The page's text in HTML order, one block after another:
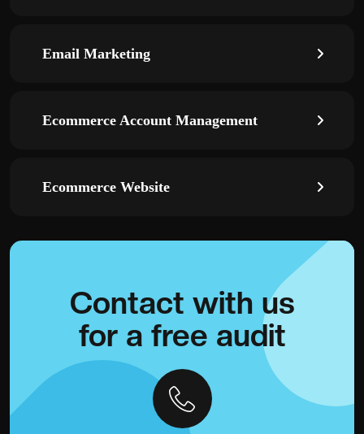
Email Marketing
Ecommerce Account Management
Ecommerce Website
Contact with us
for a free audit